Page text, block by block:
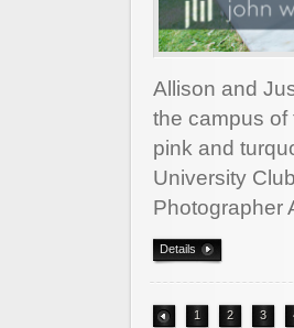
Allison and
the campus of
pink and
University
Photographer
Details
1 2 3